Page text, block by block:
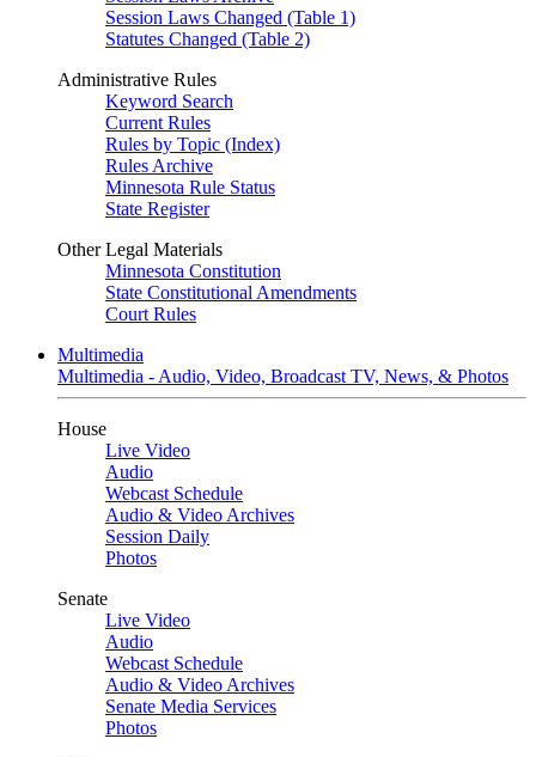
Session Laws Changed (Table 1)
Statutes Changed (Table 2)
Administrative Rules
Keyword Search
Current Rules
Rules by Topic (Index)
Rules Archive
Minnesota Rule Status
State Register
Other Legal Materials
Minnesota Constitution
State Constitutional Amendments
Court Rules
Multimedia
Multimedia - Audio, Video, Broadcast TV, News, & Photos
House
Live Video
Audio
Webcast Schedule
Audio & Video Archives
Session Daily
Photos
Senate
Live Video
Audio
Webcast Schedule
Audio & Video Archives
Senate Media Services
Photos